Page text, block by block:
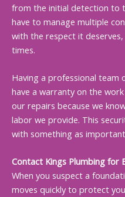
from the initial detection to
have to manage multiple
with the respect it
times.
Having a professional team
have a warranty on the
our repairs because we
labor we provide. This
with something as
Contact Kings Plumbing for
When you suspect a
moves quickly to protect